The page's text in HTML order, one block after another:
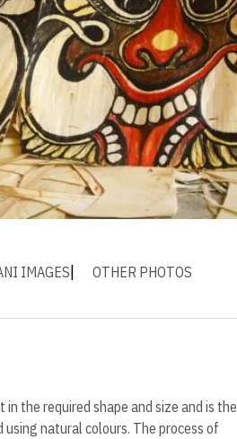
IMAGES OTHER PHOTOS
the required shape and size and is
using natural colours. The process of